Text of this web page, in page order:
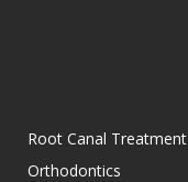
Root Canal Treatment
Orthodontics